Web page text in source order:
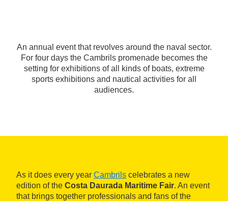
An annual event that revolves around the naval sector.
For four days the Cambrils promenade becomes the
setting for exhibitions of all kinds of boats, extreme
sports exhibitions and nautical activities for all
audiences.
As it does every year Cambrils celebrates a new
edition of the Costa Daurada Maritime Fair. An event
that brings together professionals and fans of the